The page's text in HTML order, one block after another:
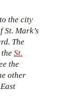
Mark’s
The
St.
the
other